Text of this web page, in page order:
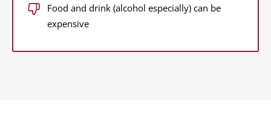
Food and drink (alcohol especially) can be
expensive